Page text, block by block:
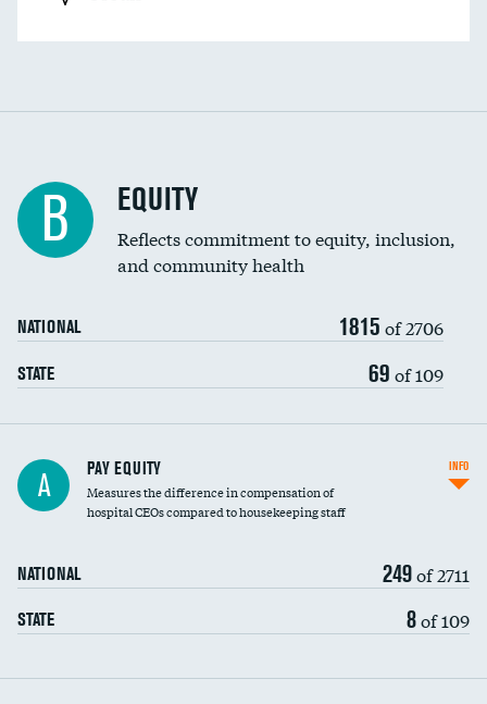
B EQUITY
Reflects commitment to equity, inclusion,
and community health
NATIONAL 1815 of 2706
STATE 69 of 109
A PAY EQUITY
Measures the difference in compensation of
hospital CEOs compared to housekeeping staff
NATIONAL 249of 2711
STATE 8of 109
INFO